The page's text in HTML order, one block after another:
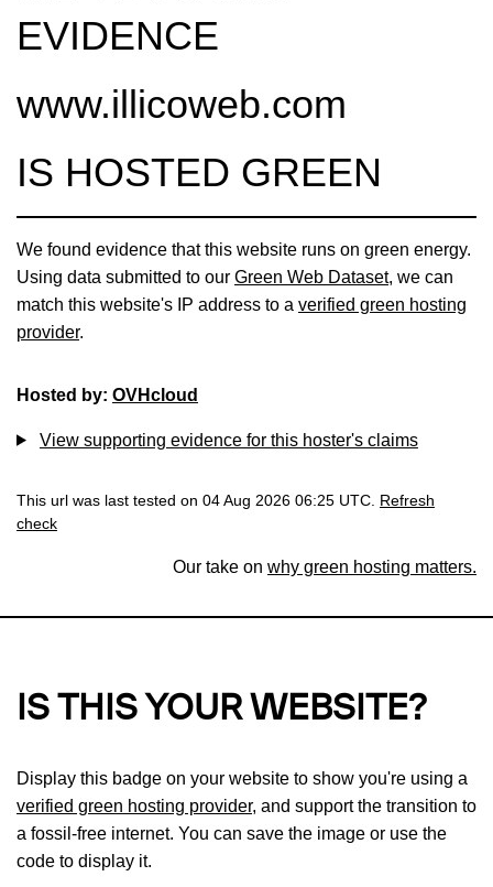
EVIDENCE
www.illicoweb.com
IS HOSTED GREEN
We found evidence that this website runs on green energy.
Using data submitted to our Green Web Dataset, we can
match this website's IP address to a verified green hosting
provider.
Hosted by: OVHcloud
View supporting evidence for this hoster's claims
This url was last tested on 04 Aug 2026 06:25 UTC.
Refresh
check
Our take on why green hosting matters.
IS THIS YOUR WEBSITE?
Display this badge on your website to show you're using a
verified green hosting provider, and support the transition to
a fossil-free internet. You can save the image or use the
code to display it.